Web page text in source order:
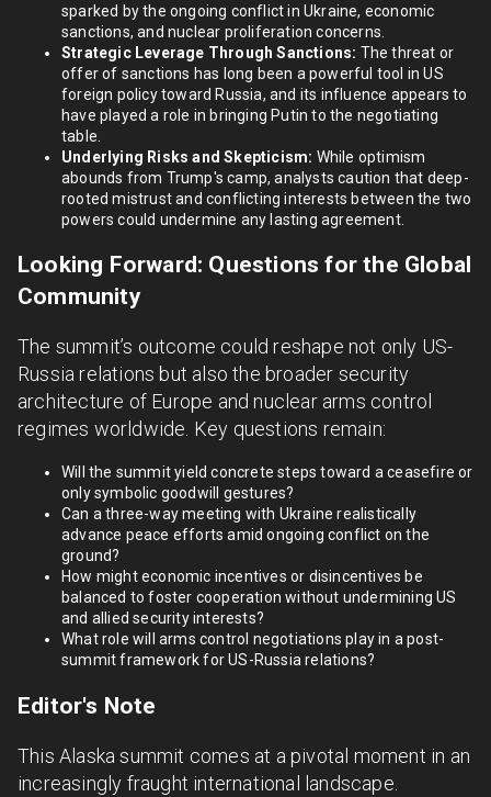
sparked by the ongoing conflict in Ukraine, economic
sanctions, and nuclear proliferation concerns.
Strategic Leverage Through Sanctions: The threat or
offer of sanctions has long been a powerful tool in US
foreign policy toward Russia, and its influence appears to
have played a role in bringing Putin to the negotiating
table.
Underlying Risks and Skepticism: While optimism
abounds from Trump's camp, analysts caution that deep-
rooted mistrust and conflicting interests between the two
powers could undermine any lasting agreement.
Looking Forward: Questions for the Global
Community
The summit’s outcome could reshape not only US-
Russia relations but also the broader security
architecture of Europe and nuclear arms control
regimes worldwide. Key questions remain:
Will the summit yield concrete steps toward a ceasefire or
only symbolic goodwill gestures?
Can a three-way meeting with Ukraine realistically
advance peace efforts amid ongoing conflict on the
ground?
How might economic incentives or disincentives be
balanced to foster cooperation without undermining US
and allied security interests?
What role will arms control negotiations play in a post-
summit framework for US-Russia relations?
Editor's Note
This Alaska summit comes at a pivotal moment in an
increasingly fraught international landscape.